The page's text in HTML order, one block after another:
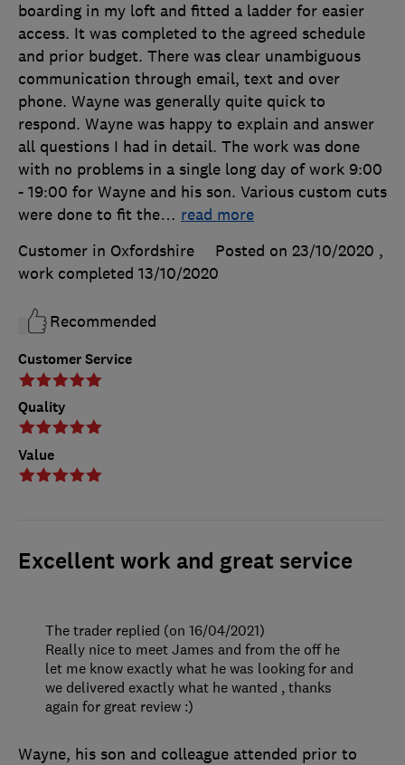
Customer Service
Quality
Value
boarding in my loft and fitted a ladder for easier
access. It was completed to the agreed schedule
and prior budget. There was clear unambiguous
communication through email, text and over
phone. Wayne was generally quite quick to
respond. Wayne was happy to explain and answer
all questions I had in detail. The work was done
with no problems in a single long day of work 9:00
- 19:00 for Wayne and his son. Various custom cuts
were done to fit the… read more
Customer in Oxfordshire
Posted on 23/10/2020 ,
work completed 13/10/2020
Recommended
Excellent work and great service
Wayne, his son and colleague attended prior to
The trader replied (on 16/04/2021)
Really nice to meet James and from the off he
let me know exactly what he was looking for and
we delivered exactly what he wanted , thanks
again for great review :)